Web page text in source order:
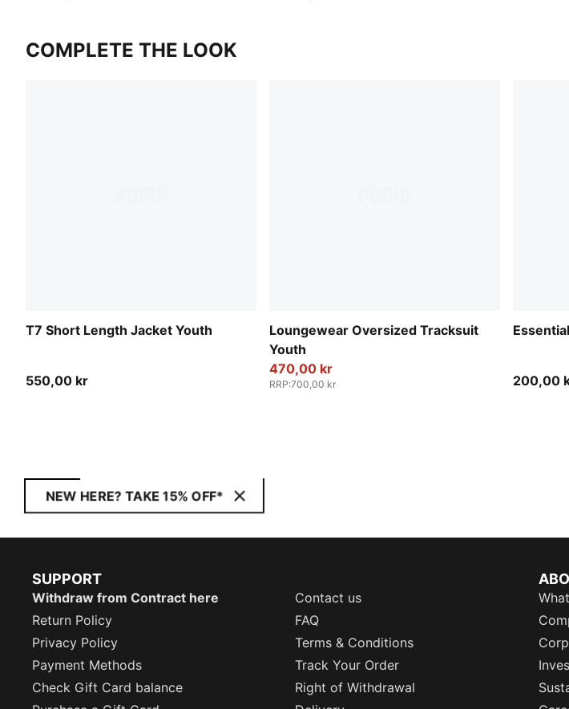
COMPLETE THE LOOK
T7 Short Length Jacket Youth
550,00 kr
Loungewear Oversized Tracksuit
Youth
470,00 kr
RRP:700,00 kr 200,00
NEW HERE? TAKE 15% OFF*
SUPPORT
Withdraw from Contract here
Contact us
Return Policy
FAQ
Privacy Policy
Terms & Conditions
Payment Methods
Track Your Order
Check Gift Card balance
Right of Withdrawal